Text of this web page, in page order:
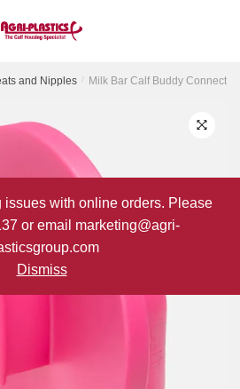
and Nipples / Milk Bar Calf Buddy Connector
issues with online orders. Please
or email marketing@agri-
Dismiss